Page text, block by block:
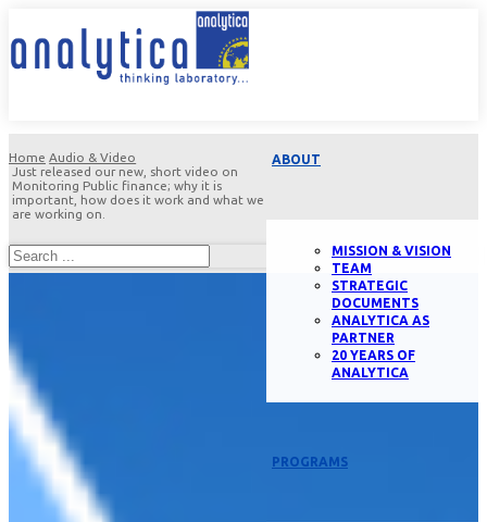
ABOUT
MISSION & VISION
TEAM
STRATEGIC
DOCUMENTS
ANALYTICA AS
PARTNER
20 YEARS OF
ANALYTICA
PROGRAMS
Home Audio & Video
Just released our new, short video on
Monitoring Public finance; why it is
important, how does it work and what we
are working on.